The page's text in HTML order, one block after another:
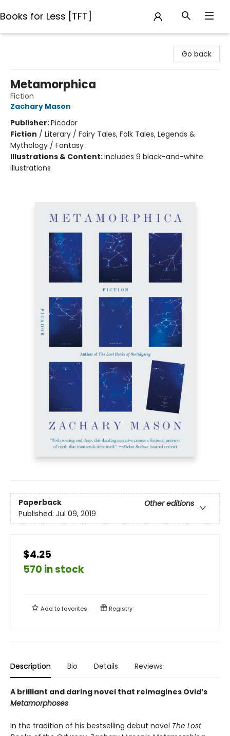
Books for Less [TFT]
Go back
Metamorphica
Fiction
Zachary Mason
Publisher:Picador
Fiction / Literary / Fairy Tales, Folk Tales, Legends &
Mythology / Fantasy
Illustrations & Content:includes 9 black-and-white
illustrations
Paperback
Other editions
Published: Jul 09, 2019
$4.25
570 in stock
Add tofavorites Registry
Description Bio Details Reviews
A brilliant and daring novel that reimagines Ovid’s
Metamorphoses
In the tradition of his bestselling debut novel The Lost